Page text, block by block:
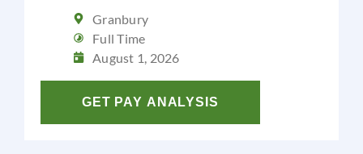
Granbury
Full Time
August 1, 2026
GET PAY ANALYSIS